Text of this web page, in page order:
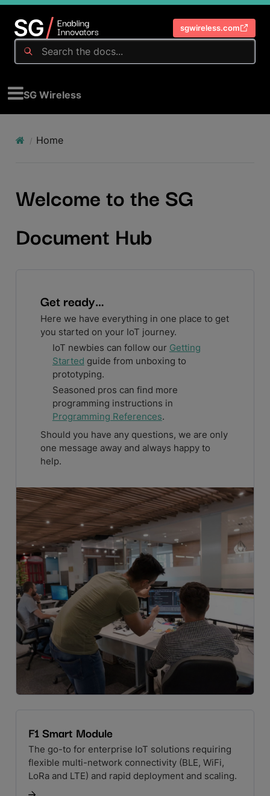
sgwireless.com
SG Wireless
Home
Welcome to the SG
Document Hub
Get ready…
Here we have everything in one place to get
you started on your IoT journey.
IoT newbies can follow our Getting
Started guide from unboxing to
prototyping.
Seasoned pros can find more
programming instructions in
Programming References.
Should you have any questions, we are only
one message away and always happy to
help.
F1 Smart Module
The go-to for enterprise IoT solutions requiring
flexible multi-network connectivity (BLE, WiFi,
LoRa and LTE) and rapid deployment and scaling.